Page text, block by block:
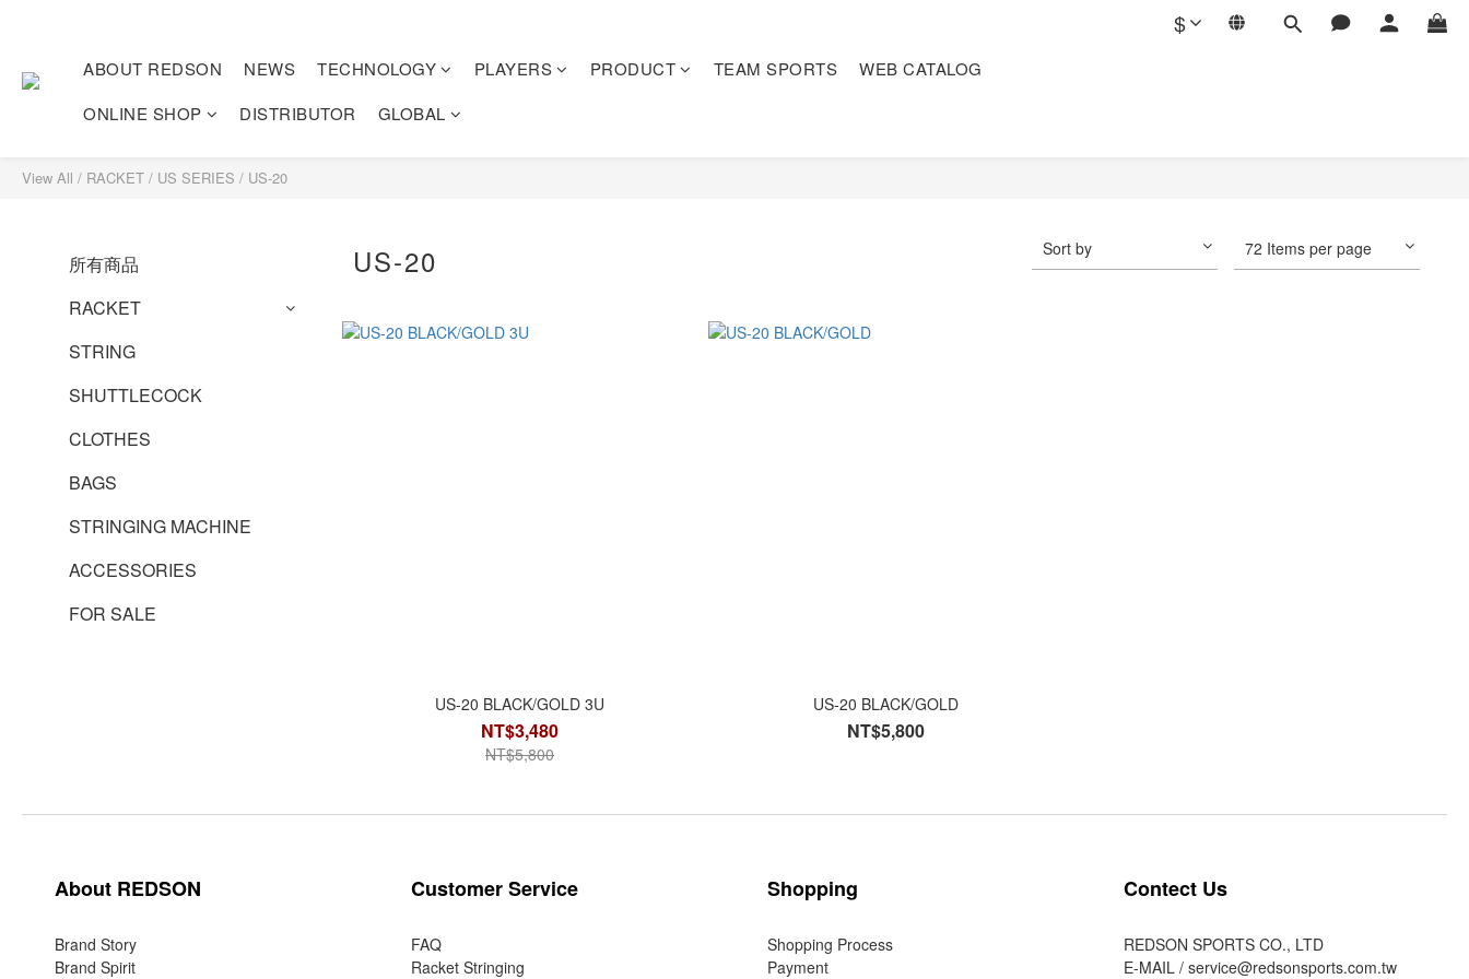
$
ABOUT REDSON NEWS TECHNOLOGY PLAYERS PRODUCT TEAM SPORTS
WEB CATALOG
ONLINE SHOP
DISTRIBUTOR GLOBAL
View All / RACKET / US SERIES / US-20
所有商品
RACKET
STRING
SHUTTLECOCK
CLOTHES
BAGS
STRINGING MACHINE
ACCESSORIES
FOR SALE
US-20 Sort by 72 Items per page
US-20 BLACK/GOLD 3U
NT$3,480
NT$5,800
US-20 BLACK/GOLD
NT$5,800
About REDSON
Brand Story
Brand Spirit
Customer Service
FAQ
Racket Stringing
Shopping
Shopping Process
Payment
Contect Us
REDSON SPORTS CO., LTD
E-MAIL / service@redsonsports.com.tw